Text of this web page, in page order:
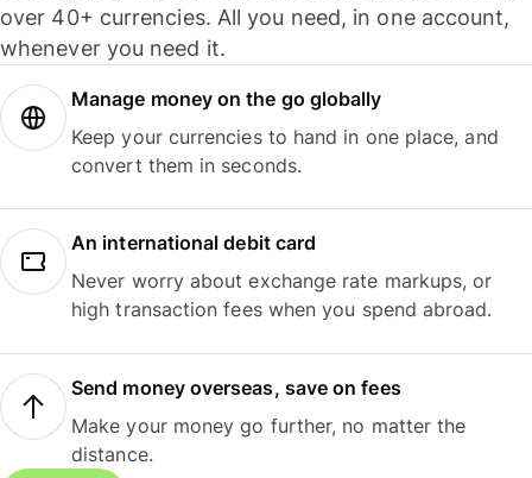
over 40+ currencies. All you need, in one account,
whenever you need it.
Manage money on the go globally
Keep your currencies to hand in one place, and
convert them in seconds.
An international debit card
Never worry about exchange rate markups, or
high transaction fees when you spend abroad.
Send money overseas, save on fees
Make your money go further, no matter the
distance.